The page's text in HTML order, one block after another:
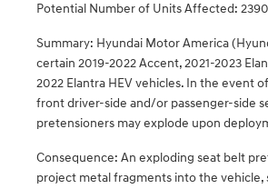
Potential Number of Units Affected:
Summary: Hyundai Motor America
certain 2019-2022 Accent, 2021-2023
2022 Elantra HEV vehicles. In the event
front driver-side and/or passenger-side
pretensioners may explode upon
Consequence: An exploding seat belt
project metal fragments into the vehicle,